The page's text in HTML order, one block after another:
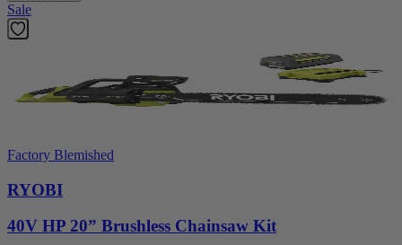
Sale
Factory Blemished
RYOBI
40V HP 20” Brushless Chainsaw Kit